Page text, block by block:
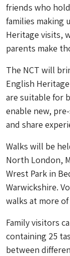
friends who
families making
Heritage visits,
parents make
The NCT will
English
are suitable for
enable new,
and share
Walks will be
North London,
Wrest Park in
Warwickshire.
walks at more
Family visitors
containing 25
between